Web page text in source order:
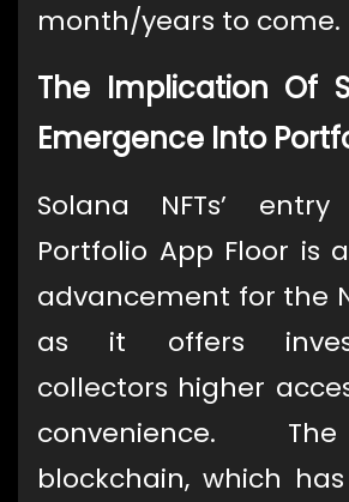
month/years to come.
The Implication Of
Emergence Into
Solana NFTs’
Portfolio App Floor is
advancement for the
as it offers
collectors higher
convenience.
blockchain, which